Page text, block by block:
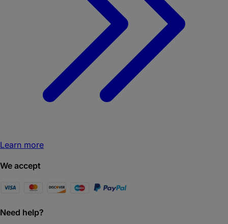
Learn more
We accept
Need help?